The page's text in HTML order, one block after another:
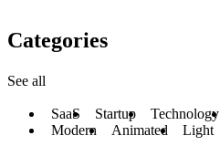
Categories
See all
SaaS Startup Technology
Modern
Animated Light